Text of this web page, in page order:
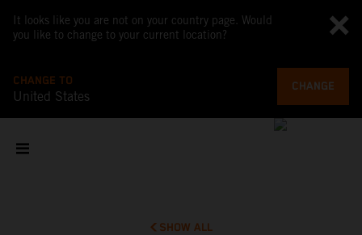
It looks like you are not on your country page. Would
you like to change to your current location?
CHANGE TO
United States
CHANGE
SHOW ALL